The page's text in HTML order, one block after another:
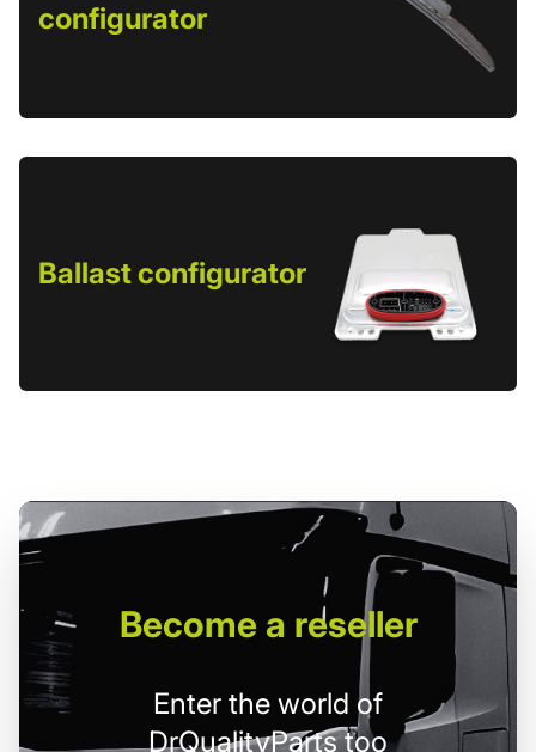
configurator
Ballast configurator
Becomea reseller
Enter the world of
DrQualityParts too